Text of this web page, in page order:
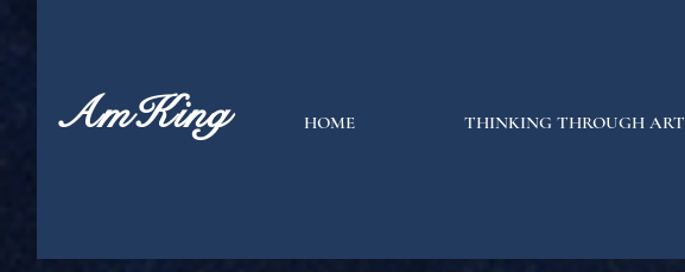
AmKing HOME THINKING THROUGH ART